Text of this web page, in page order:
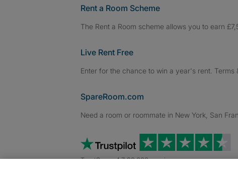
Rent a Room Scheme
The Rent a Room scheme allows you to earn
Live Rent Free
Enter for the chance to win a year's rent. Terms
SpareRoom.com
Need a room or roommate in New York, San
TrustScore 4.7 20,000+ reviews